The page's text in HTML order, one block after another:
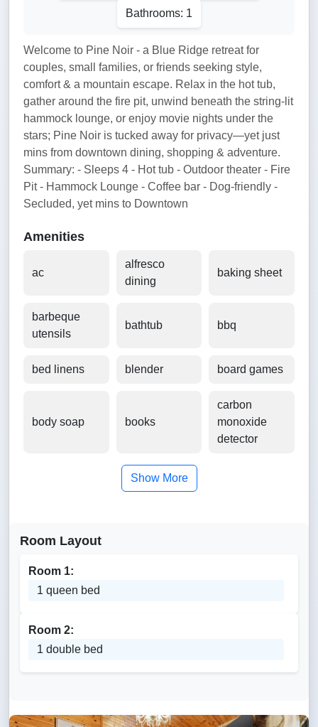
Bathrooms: 1
Welcome to Pine Noir - a Blue Ridge retreat for
couples, small families, or friends seeking style,
comfort & a mountain escape. Relax in the hot tub,
gather around the fire pit, unwind beneath the string-lit
hammock lounge, or enjoy movie nights under the
stars; Pine Noir is tucked away for privacy—yet just
mins from downtown dining, shopping & adventure.
Summary: - Sleeps 4 - Hot tub - Outdoor theater - Fire
Pit - Hammock Lounge - Coffee bar - Dog-friendly -
Secluded, yet mins to Downtown
Amenities
ac
alfresco
dining
baking sheet
barbeque
utensils
bathtub bbq
bed linens blender board games
body soap books
carbon
monoxide
detector
Show More
Room Layout
Room 1:
1 queen bed
Room 2:
1 double bed